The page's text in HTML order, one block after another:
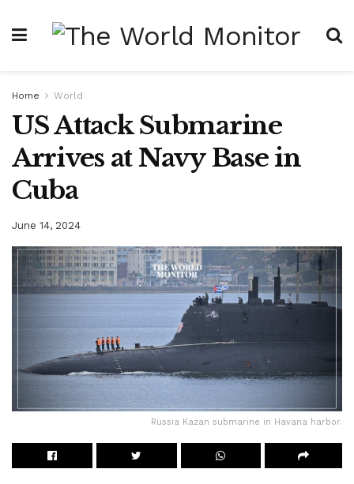
Home World
US Attack Submarine
Arrives at Navy Base in
Cuba
June 14, 2024
Russia Kazan submarine in Havana harbor.